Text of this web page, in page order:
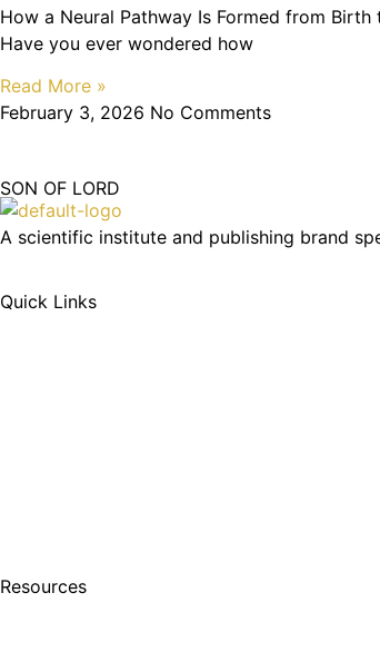
How a Neural Pathway Is Formed from Birth
Have you ever wondered how
Read More »
February 3, 2026 No Comments
SON OF LORD
A scientific institute and publishing brand
Quick Links
Resources